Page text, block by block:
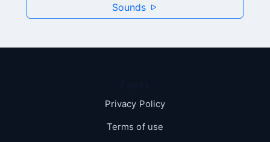
Sounds
Privacy Policy
Terms of use